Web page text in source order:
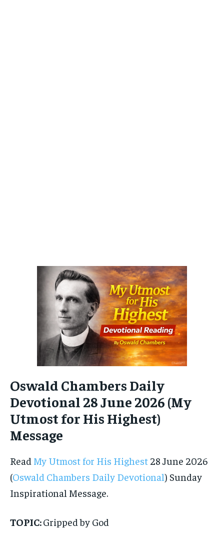
Oswald Chambers Daily
Devotional 28 June 2026 (My
Utmost for His Highest)
Message
Read My Utmost for His Highest 28 June 2026
(Oswald Chambers Daily Devotional) Sunday
Inspirational Message.
TOPIC:Gripped by God